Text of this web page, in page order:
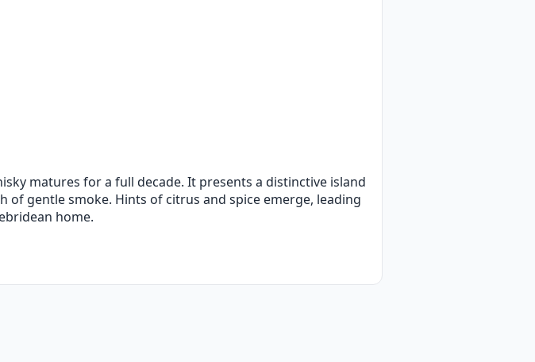
matures for a full decade. It presents a distinctive island
of gentle smoke. Hints of citrus and spice emerge, leading
home.